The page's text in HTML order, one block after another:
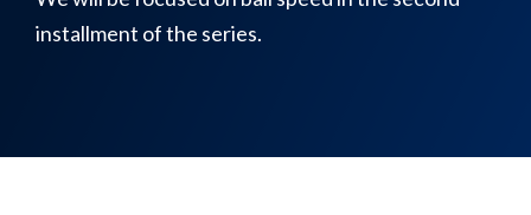
installment of the series.